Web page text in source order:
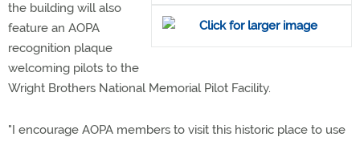
the building will also
feature an AOPA
recognition plaque
welcoming pilots to the
Wright Brothers National Memorial Pilot Facility.
"I encourage AOPA members to visit this historic place to use